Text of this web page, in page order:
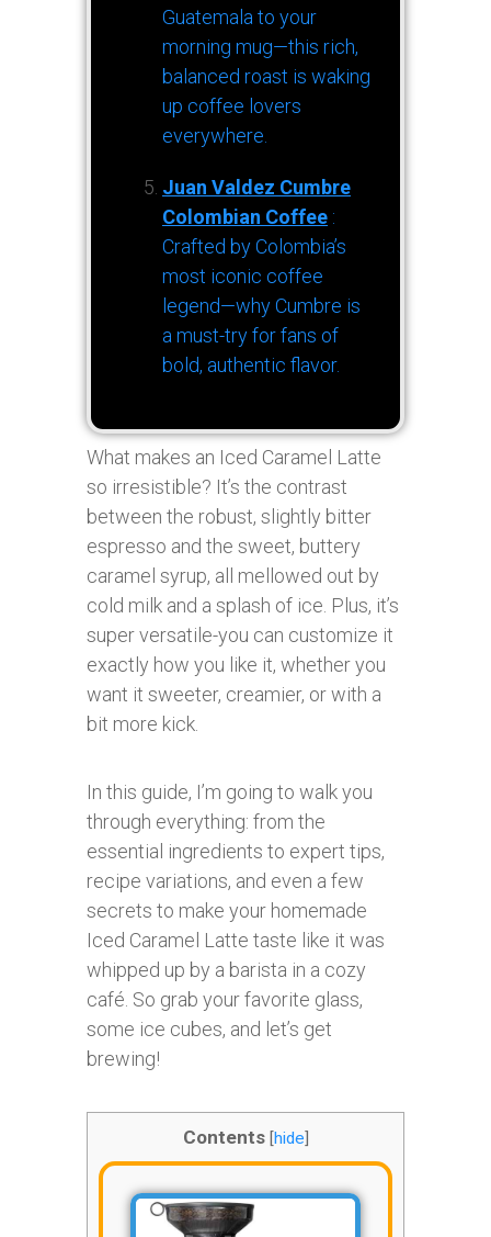
Guatemala to your
morning mug—this rich,
balanced roast is waking
up coffee lovers
everywhere.
Juan Valdez Cumbre
Colombian Coffee :
Crafted by Colombia’s
most iconic coffee
legend—why Cumbre is
a must-try for fans of
bold, authentic flavor.
What makes an Iced Caramel Latte
so irresistible? It’s the contrast
between the robust, slightly bitter
espresso and the sweet, buttery
caramel syrup, all mellowed out by
cold milk and a splash of ice. Plus, it’s
super versatile-you can customize it
exactly how you like it, whether you
want it sweeter, creamier, or with a
bit more kick.
In this guide, I’m going to walk you
through everything: from the
essential ingredients to expert tips,
recipe variations, and even a few
secrets to make your homemade
Iced Caramel Latte taste like it was
whipped up by a barista in a cozy
café. So grab your favorite glass,
some ice cubes, and let’s get
brewing!
Contents [hide]